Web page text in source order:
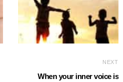
NEXT
When your inner voice is